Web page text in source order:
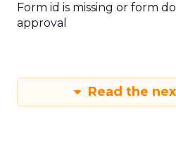
Form id is missing or form
approval
Read the